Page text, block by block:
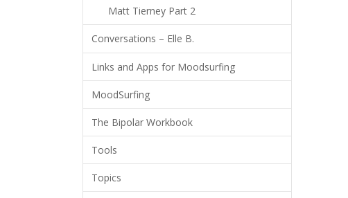
Matt Tierney Part 2
Conversations – Elle B.
Links and Apps for Moodsurfing
MoodSurfing
The Bipolar Workbook
Tools
Topics